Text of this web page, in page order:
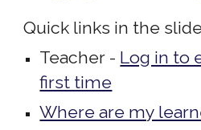
Quick links in the
Teacher - Log in to
first time
Where are my